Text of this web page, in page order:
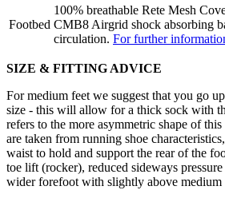
Footbed
100% breathable Rete Mesh
CMB8 Airgrid shock absorbing
circulation. For further
SIZE & FITTING ADVICE
For medium feet we suggest that you go
size - this will allow for a thick sock with
refers to the more asymmetric shape of
are taken from running shoe
waist to hold and support the rear of the
toe lift (rocker), reduced sideways
wider forefoot with slightly above medium